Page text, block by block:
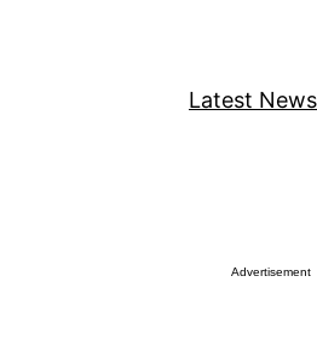
Latest News
Advertisement